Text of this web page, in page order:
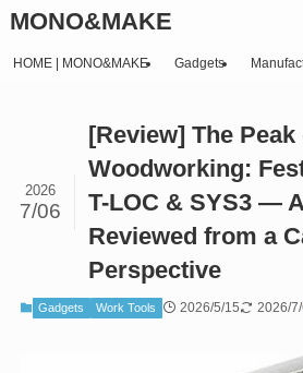
MONO&MAKE
HOME | MONO&MAKE Gadgets
[Review] The Peak
Woodworking:
T-LOC & SYS3 —
Reviewed from a
Perspective
2026
7/06
Gadgets Work Tools 2026/5/15 2026/